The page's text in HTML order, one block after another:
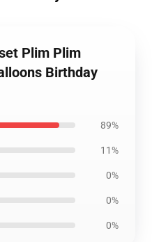
Plim Plim
Birthday
89%
11%
0%
0%
0%